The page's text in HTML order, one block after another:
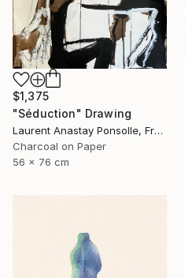
$1,375
"Séduction" Drawing
Laurent Anastay Ponsolle, France
Charcoal on Paper
56 x 76 cm